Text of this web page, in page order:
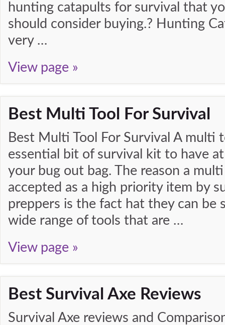
hunting catapults for survival that
should consider buying.? Hunting
very …
View page »
Best Multi Tool For Survival
Best Multi Tool For Survival A multi
essential bit of survival kit to have
your bug out bag. The reason a
accepted as a high priority item by
preppers is the fact hat they can be
wide range of tools that are …
View page »
Best Survival Axe Reviews
Survival Axe reviews and